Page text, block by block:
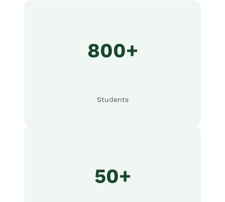
800+
Students
50+